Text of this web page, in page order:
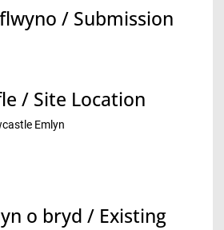
/ Submission
/ Site Location
Emlyn
o bryd / Existing